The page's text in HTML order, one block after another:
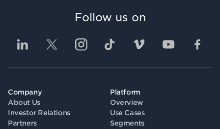
Company
About Us
Investor Relations
Partners
Platform
Overview
Use Cases
Segments
Follow us on